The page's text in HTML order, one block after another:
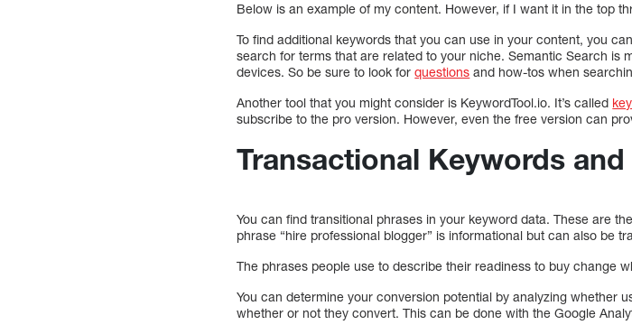
Below is an example of my content. However, if I want it in the top
To find additional keywords that you can use in your content, you
search for terms that are related to your niche. Semantic Search is
devices. So be sure to look forquestions and how-tos when
Another tool that you might consider is KeywordTool.io. It’s called
subscribe to the pro version. However, even the free version can
Transactional Keywords
You can find transitional phrases in your keyword data. These are
phrase “hire professional blogger” is informational but can also be
The phrases people use to describe their readiness to buy change
You can determine your conversion potential by analyzing whether
whether or not they convert. This can be done with the Google